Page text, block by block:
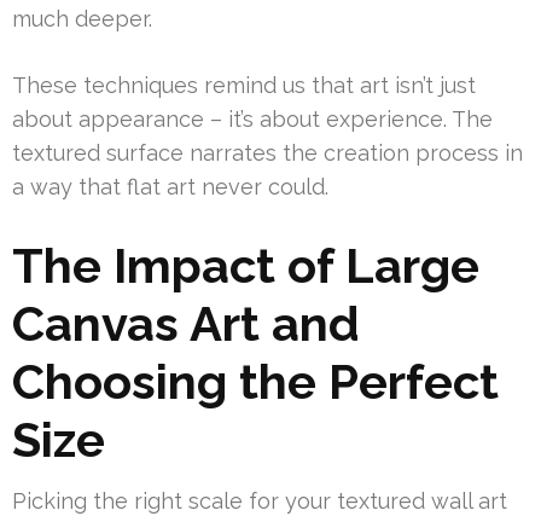
much deeper.
These techniques remind us that art isn’t just
about appearance – it’s about experience. The
textured surface narrates the creation process in
a way that flat art never could.
The Impact of Large
Canvas Art and
Choosing the Perfect
Size
Picking the right scale for your textured wall art